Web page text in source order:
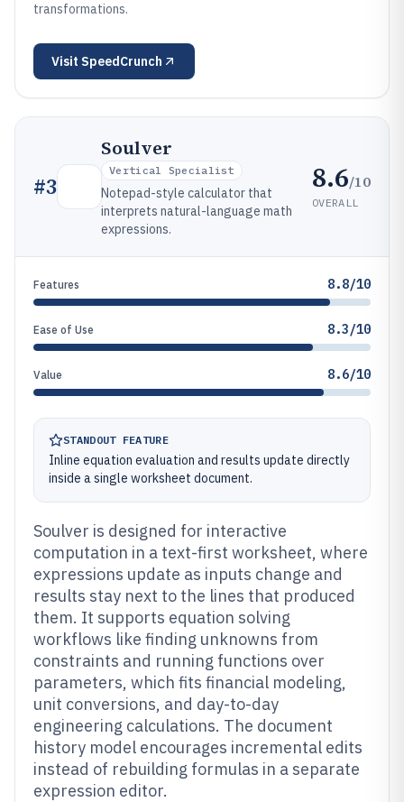
transformations.
Visit SpeedCrunch
#3
Soulver
Vertical Specialist
Notepad-style calculator that
interprets natural-language math
expressions.
8.6/10
OVERALL
Features 8.8/10
Ease of Use 8.3/10
Value 8.6/10
STANDOUT FEATURE
Inline equation evaluation and results update directly
inside a single worksheet document.
Soulver is designed for interactive
computation in a text-first worksheet, where
expressions update as inputs change and
results stay next to the lines that produced
them. It supports equation solving
workflows like finding unknowns from
constraints and running functions over
parameters, which fits financial modeling,
unit conversions, and day-to-day
engineering calculations. The document
history model encourages incremental edits
instead of rebuilding formulas in a separate
expression editor.